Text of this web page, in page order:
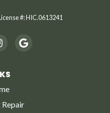
#: HIC.0613241